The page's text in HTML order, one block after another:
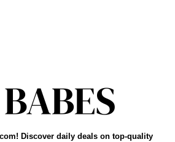
Discover daily deals on top-quality